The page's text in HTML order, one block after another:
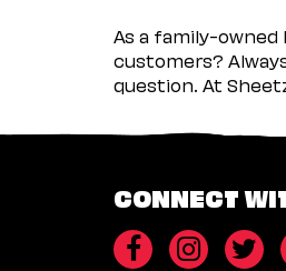
As a family-
customers?
question. At
CONNECT